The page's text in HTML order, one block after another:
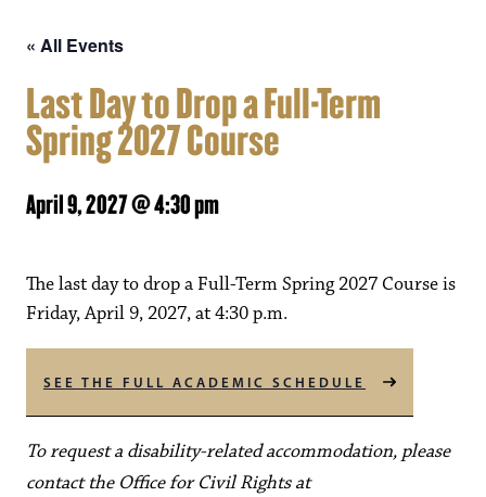
« All Events
Last Day to Drop a Full-Term
Spring 2027 Course
April 9, 2027 @ 4:30 pm
The last day to drop a Full-Term Spring 2027 Course is
Friday, April 9, 2027, at 4:30 p.m.
SEE THE FULL ACADEMIC SCHEDULE
To request a disability-related accommodation, please
contact the Office for Civil Rights at